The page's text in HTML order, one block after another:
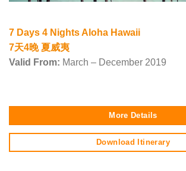
7 Days 4 Nights Aloha Hawaii
7天4晚 夏威夷
Valid From: March – December 2019
More Details
Download Itinerary